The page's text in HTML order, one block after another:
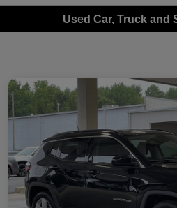
Used Car, Truck and